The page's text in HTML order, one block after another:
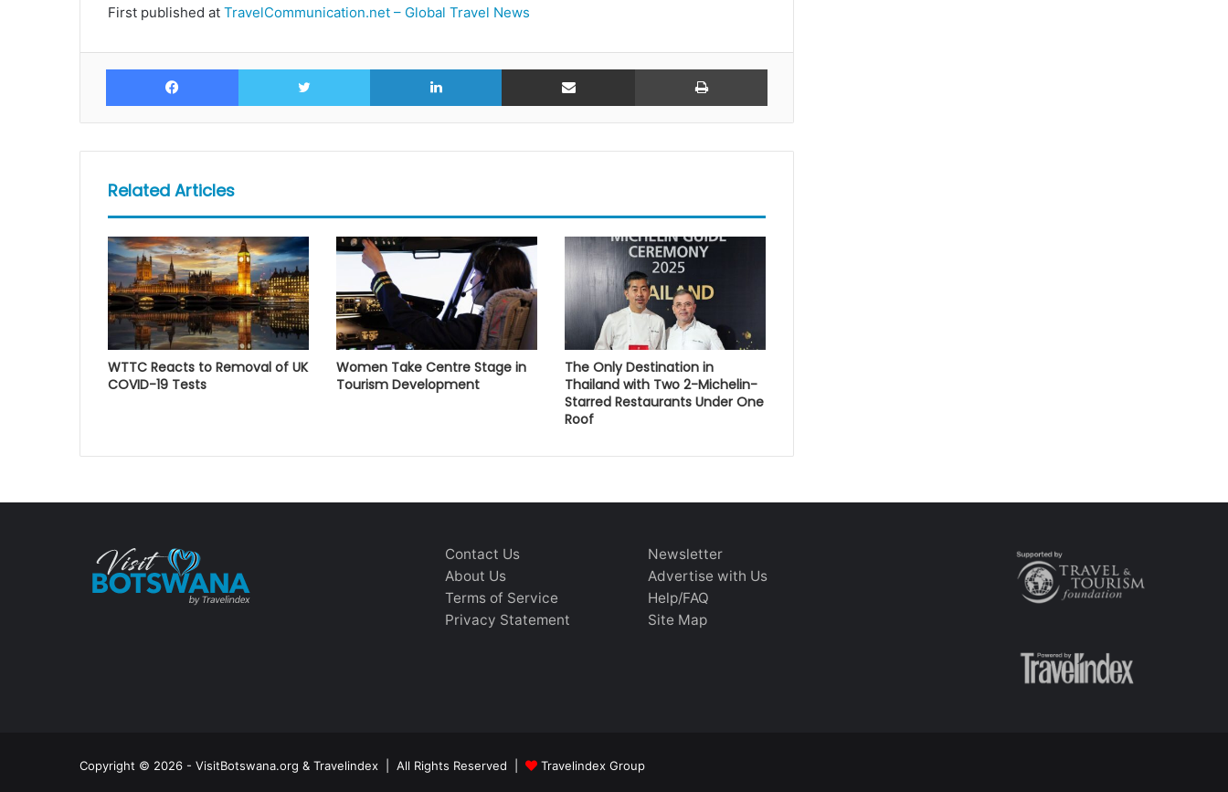
First published at TravelCommunication.net – Global Travel News
Facebook Twitter LinkedIn Share via Email Print
Related Articles
WTTC Reacts to Removal of UK
COVID-19 Tests
Women Take Centre Stage in
Tourism Development
The Only Destination in
Thailand with Two 2-Michelin-
Starred Restaurants Under One
Roof
Contact Us
About Us
Terms of Service
Privacy Statement
Newsletter
Advertise with Us
Help/FAQ
Site Map
Copyright © 2026 - VisitBotswana.org & Travelindex | All Rights Reserved | Travelindex Group